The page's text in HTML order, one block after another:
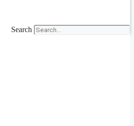
Search